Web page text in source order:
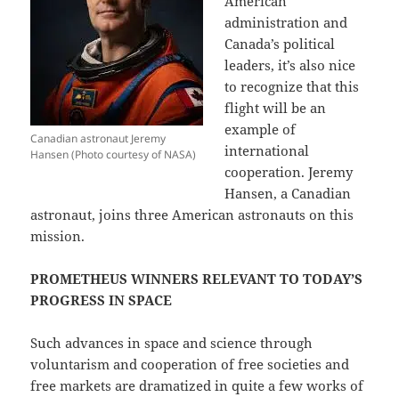
Canadian astronaut Jeremy
Hansen (Photo courtesy of NASA)
administration and
Canada’s political
leaders, it’s also nice
to recognize that this
flight will be an
example of
international
cooperation. Jeremy
Hansen, a Canadian
astronaut, joins three American astronauts on this
mission.
PROMETHEUS WINNERS RELEVANT TO TODAY’S
PROGRESS IN SPACE
Such advances in space and science through
voluntarism and cooperation of free societies and
free markets are dramatized in quite a few works of